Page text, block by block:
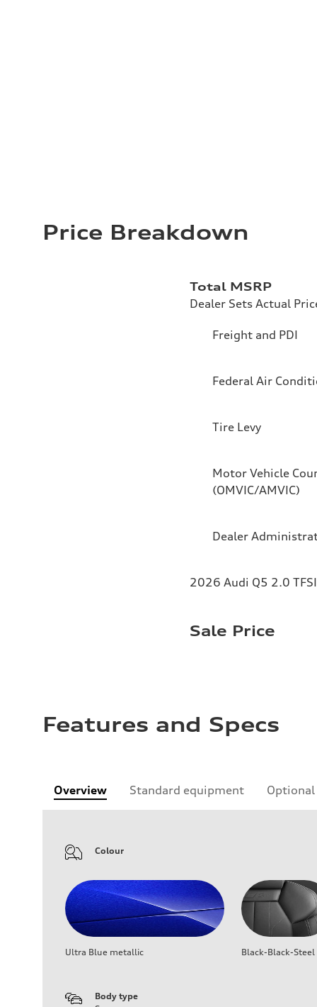
Price Breakdown
Total MSRP
Dealer Sets Actual
Freight and PDI
Federal Air
Tire Levy
Motor Vehicle
(OMVIC/AMVIC)
Dealer
2026 Audi Q5 2.0
Sale Price
Features and Specs
Overview Standard equipment
Colour
Ultra Blue metallic Black-Black-Steel
Body type